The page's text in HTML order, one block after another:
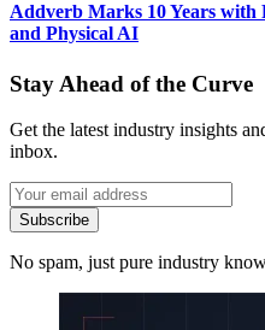
Addverb Marks 10 Years with
and Physical AI
Stay Ahead of the Curve
Get the latest industry insights
inbox.
Subscribe
No spam, just pure industry